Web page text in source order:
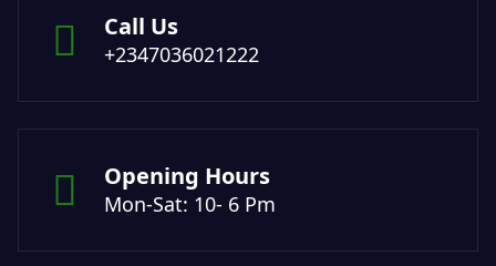
Call Us
+2347036021222
Opening Hours
Mon-Sat: 10- 6 Pm